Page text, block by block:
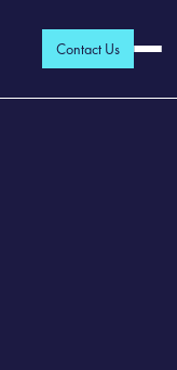
Contact Us